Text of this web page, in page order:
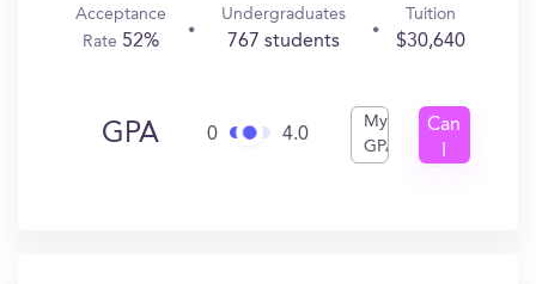
Acceptance
Rate 52%
Undergraduates
767 students
Tuition
$30,640
GPA 0 4.0
My
GPA
Can